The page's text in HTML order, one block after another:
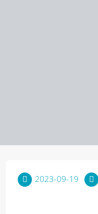
2023-09-19